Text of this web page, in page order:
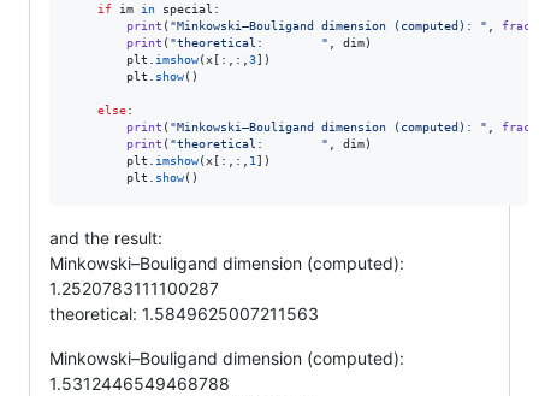
if
im in special :
print ( "Minkowski–Bouligand dimension (computed): "
print ( "theoretical:        " dim)
plt
imshow(x [:,:, 3])
plt
show()
else:
print ( "Minkowski–Bouligand dimension (computed): "
print ( "theoretical:        " dim)
plt
imshow(x [:,:, 1 ])
plt
show()
and the result:
Minkowski–Bouligand dimension (computed):
1.2520783111100287
theoretical: 1.5849625007211563
Minkowski–Bouligand dimension (computed):
1.5312446549468788